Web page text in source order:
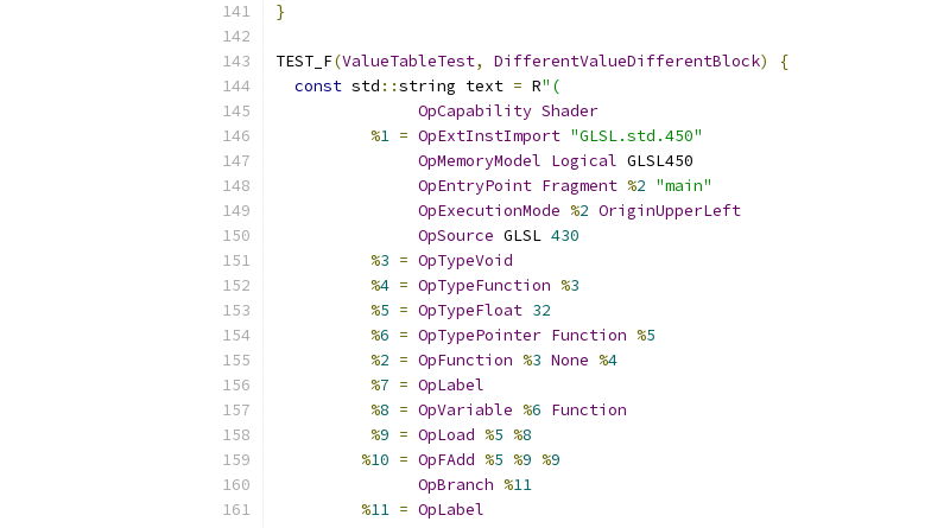
}
TEST_F(ValueTableTest, DifferentValueDifferentBlock)
{
const std ::string text = R"(
OpCapability Shader
%1 = OpExtInstImport "GLSL.std.450"
OpMemoryModel Logical GLSL450
OpEntryPoint Fragment %2 "main"
OpExecutionMode %2 OriginUpperLeft
OpSource GLSL 430
%3 = OpTypeVoid
%4 = OpTypeFunction %3
%5 = OpTypeFloat 32
%6 = OpTypePointer Function %5
%2 = OpFunction %3 None %4
%7 = OpLabel
%8 = OpVariable %6 Function
%9 = OpLoad %5 %8
%10 = OpFAdd %5 %9 %9
OpBranch %11
%11 = OpLabel